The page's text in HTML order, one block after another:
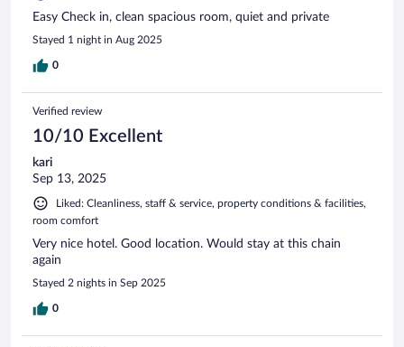
Easy Check in, clean spacious room, quiet and private
Stayed 1 night in Aug 2025
0
Verified review
10/10 Excellent
kari
Sep 13, 2025
Liked: Cleanliness, staff & service, property conditions & facilities,
room comfort
Very nice hotel. Good location. Would stay at this chain
again
Stayed 2 nights in Sep 2025
0